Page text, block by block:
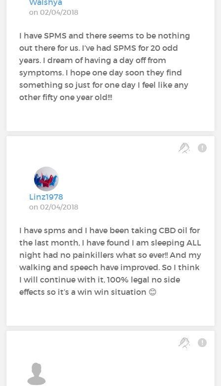
Walshya
on 02/04/2018
I have SPMS and there seems to be nothing
out there for us. I’ve had SPMS for 20 odd
years. I dream of having a day off from
symptoms. I hope one day soon they find
something so just for one day I feel like any
other fifty one year old!!!
Linz1978
on 02/04/2018
I have spms and I have been taking CBD oil for
the last month, I have found I am sleeping ALL
night had no painkillers what so ever!! And my
walking and speech have improved. So I think
I will continue with it, 100% legal no side
effects so it’s a win win situation 😊